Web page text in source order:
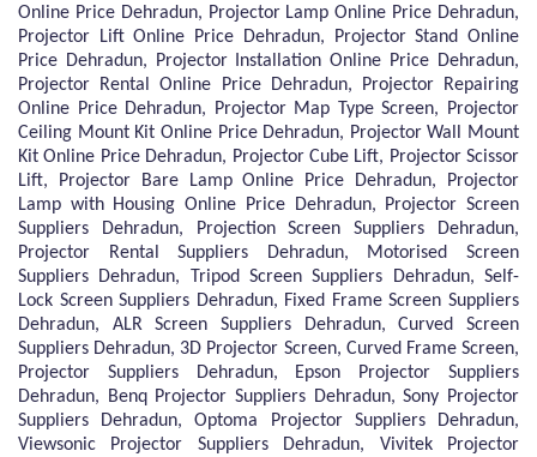
Online Price Dehradun, Projector Lamp Online Price Dehradun,
Projector Lift Online Price Dehradun, Projector Stand Online
Price Dehradun, Projector Installation Online Price Dehradun,
Projector Rental Online Price Dehradun, Projector Repairing
Online Price Dehradun, Projector Map Type Screen, Projector
Ceiling Mount Kit Online Price Dehradun, Projector Wall Mount
Kit Online Price Dehradun, Projector Cube Lift, Projector Scissor
Lift, Projector Bare Lamp Online Price Dehradun, Projector
Lamp with Housing Online Price Dehradun, Projector Screen
Suppliers Dehradun, Projection Screen Suppliers Dehradun,
Projector Rental Suppliers Dehradun, Motorised Screen
Suppliers Dehradun, Tripod Screen Suppliers Dehradun, Self-
Lock Screen Suppliers Dehradun, Fixed Frame Screen Suppliers
Dehradun, ALR Screen Suppliers Dehradun, Curved Screen
Suppliers Dehradun, 3D Projector Screen, Curved Frame Screen,
Projector Suppliers Dehradun, Epson Projector Suppliers
Dehradun, Benq Projector Suppliers Dehradun, Sony Projector
Suppliers Dehradun, Optoma Projector Suppliers Dehradun,
Viewsonic Projector Suppliers Dehradun, Vivitek Projector